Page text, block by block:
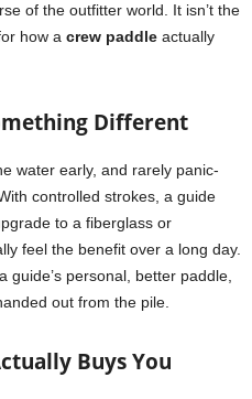
of the outfitter world. It isn’t the
how a crew paddle actually
Different
water early, and rarely panic-
controlled strokes, a guide
to a fiberglass or
feel the benefit over a long day.
personal, better paddle,
out from the pile.
Buys You